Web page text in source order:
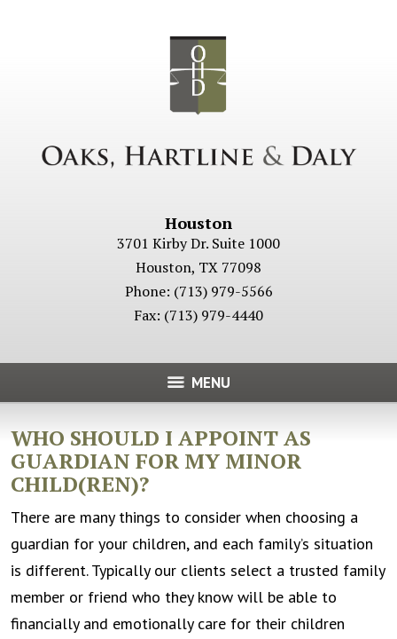
Houston
3701 Kirby Dr. Suite 1000
Houston, TX 77098
Phone: (713) 979-5566
Fax: (713) 979-4440
MENU
WHO SHOULD I APPOINT AS
GUARDIAN FOR MY MINOR
CHILD(REN)?
There are many things to consider when choosing a
guardian for your children, and each family’s situation
is different. Typically our clients select a trusted family
member or friend who they know will be able to
financially and emotionally care for their children